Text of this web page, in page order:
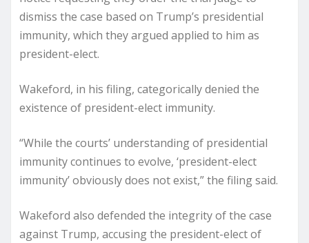
dismiss the case based on Trump’s presidential
immunity, which they argued applied to him as
president-elect.
Wakeford, in his filing, categorically denied the
existence of president-elect immunity.
“While the courts’ understanding of presidential
immunity continues to evolve, ‘president-elect
immunity’ obviously does not exist,” the filing said.
Wakeford also defended the integrity of the case
against Trump, accusing the president-elect of